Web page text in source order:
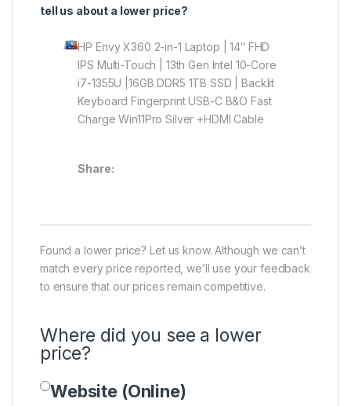
tell us about a lower price?
HP Envy X360 2-in-1 Laptop | 14″ FHD
IPS Multi-Touch | 13th Gen Intel 10-Core
i7-1355U |16GB DDR5 1TB SSD | Backlit
Keyboard Fingerprint USB-C B&O Fast
Charge Win11Pro Silver +HDMI Cable
Share:
Found a lower price? Let us know. Although we can’t
match every price reported, we’ll use your feedback
to ensure that our prices remain competitive.
Where did you see a lower
price?
Price Availability
Website (Online)